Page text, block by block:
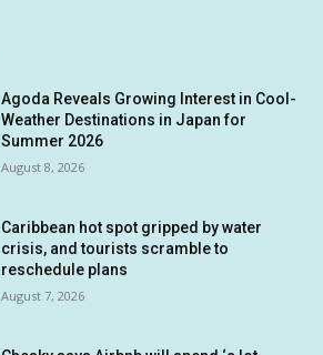
Agoda Reveals Growing Interest in Cool-
Weather Destinations in Japan for
Summer 2026
August 8, 2026
Caribbean hot spot gripped by water
crisis, and tourists scramble to
reschedule plans
August 7, 2026